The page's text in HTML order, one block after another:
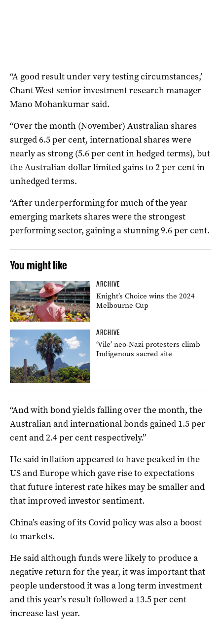
“A good result under very testing circumstances,’
Chant West senior investment research manager
Mano Mohankumar said.
“Over the month (November) Australian shares
surged 6.5 per cent, international shares were
nearly as strong (5.6 per cent in hedged terms), but
the Australian dollar limited gains to 2 per cent in
unhedged terms.
“After underperforming for much of the year
emerging markets shares were the strongest
performing sector, gaining a stunning 9.6 per cent.
You might like
ARCHIVE
Knight’s Choice wins the 2024
Melbourne Cup
ARCHIVE
‘Vile’ neo-Nazi protesters climb
Indigenous sacred site
“And with bond yields falling over the month, the
Australian and international bonds gained 1.5 per
cent and 2.4 per cent respectively.”
He said inflation appeared to have peaked in the
US and Europe which gave rise to expectations
that future interest rate hikes may be smaller and
that improved investor sentiment.
China’s easing of its Covid policy was also a boost
to markets.
He said although funds were likely to produce a
negative return for the year, it was important that
people understood it was a long term investment
and this year’s result followed a 13.5 per cent
increase last year.